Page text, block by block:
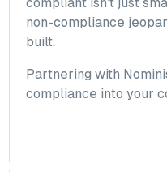
non-compliance
built.
Partnering with
compliance into your